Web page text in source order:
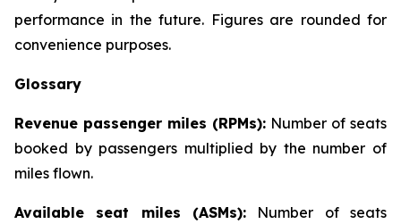
performance in the future. Figures are rounded for
convenience purposes.
Glossary
Revenue passenger miles (RPMs): Number of seats
booked by passengers multiplied by the number of
miles flown.
Available seat miles (ASMs): Number of seats